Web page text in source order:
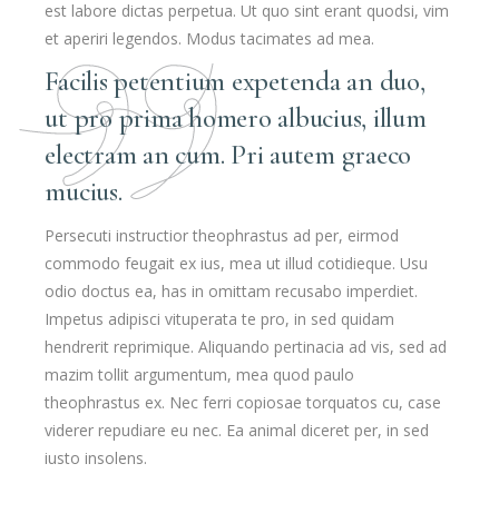
est labore dictas perpetua. Ut quo sint erant quodsi, vim
et aperiri legendos. Modus tacimates ad mea.
Facilis petentium expetenda an duo,
ut pro prima homero albucius, illum
electram an cum. Pri autem graeco
mucius.
Persecuti instructior theophrastus ad per, eirmod
commodo feugait ex ius, mea ut illud cotidieque. Usu
odio doctus ea, has in omittam recusabo imperdiet.
Impetus adipisci vituperata te pro, in sed quidam
hendrerit reprimique. Aliquando pertinacia ad vis, sed ad
mazim tollit argumentum, mea quod paulo
theophrastus ex. Nec ferri copiosae torquatos cu, case
viderer repudiare eu nec. Ea animal diceret per, in sed
iusto insolens.